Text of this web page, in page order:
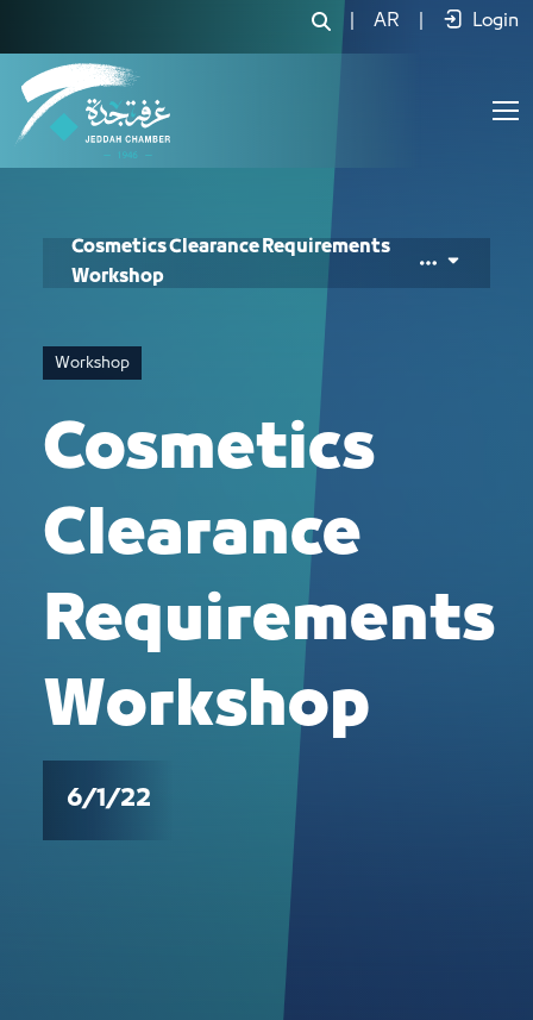
Cosmetics Clearance Requirements
AR Login
Cosmetics Clearance Requirements
Workshop
Workshop
Cosmetics
Clearance
Requirements
Workshop
6/1/22